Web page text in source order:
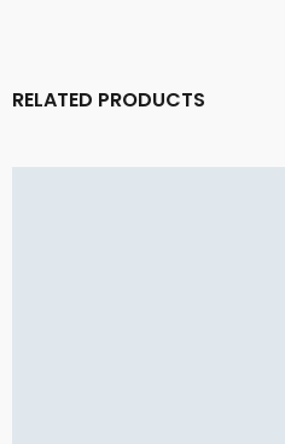
RELATED PRODUCTS